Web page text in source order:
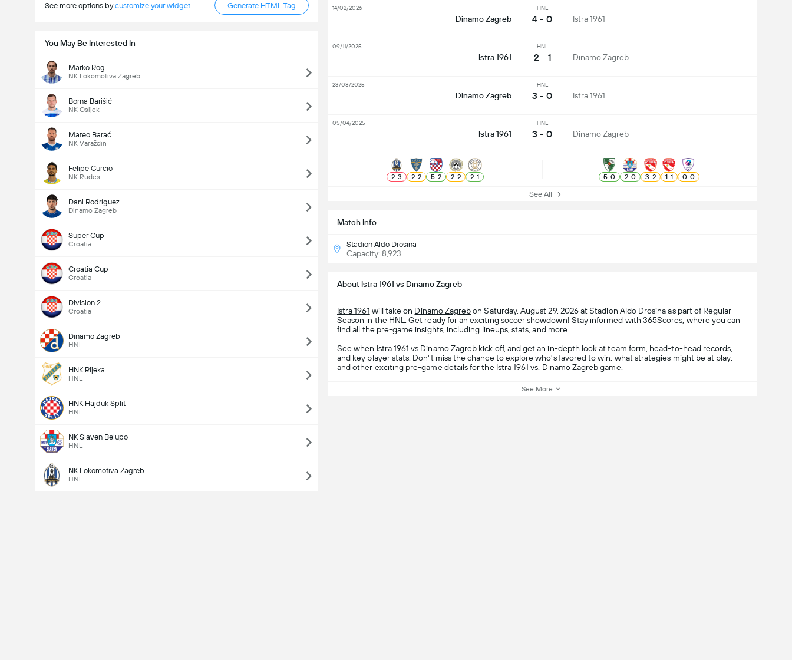
See more options bycustomize your widget Generate HTML Tag
You May Be Interested In
Marko Rog
NK Lokomotiva Zagreb
Borna Barišić
NK Osijek
Mateo Barać
NK Varaždin
Felipe Curcio
NK Rudes
Dani Rodríguez
Dinamo Zagreb
Super Cup
Croatia
Croatia Cup
Croatia
Division 2
Croatia
Dinamo Zagreb
HNL
HNK Rijeka
HNL
HNK Hajduk Split
HNL
NK Slaven Belupo
HNL
NK Lokomotiva Zagreb
HNL
Match Info
Stadion Aldo Drosina
Capacity: 8,923
Dinamo Zagreb
HNL
4 - 0 Istra 1961
14/02/2026
Istra 1961
HNL
2 - 1 Dinamo Zagreb
09/11/2025
Dinamo Zagreb
HNL
3 - 0 Istra 1961
23/08/2025
Istra 1961
HNL
3 - 0 Dinamo Zagreb
05/04/2025
2-3 2-2 5-2 2-2 2-1 5-0 2-0 3-2 1-1 0-0
See All
About Istra 1961 vs Dinamo Zagreb
Istra 1961 will take on Dinamo Zagrebon Saturday, August 29, 2026 at Stadion Aldo Drosina as part of Regular
Season in the HNL
. Get ready for an exciting soccer showdown! Stay informed with 365Scores, where you can
find all the pre-game insights, including lineups, stats, and more.
See when Istra 1961 vs Dinamo Zagreb kick off, and get an in-depth look at team form, head-to-head records,
and key player stats. Don't miss the chance to explore who's favored to win, what strategies might be at play,
and other exciting pre-game details for the Istra 1961 vs. Dinamo Zagreb game.
See More